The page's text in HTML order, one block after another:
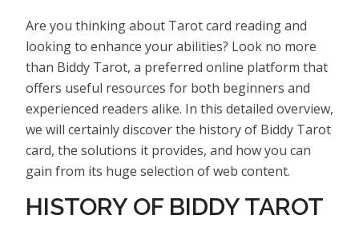
Are you thinking about Tarot card reading and
looking to enhance your abilities? Look no more
than Biddy Tarot, a preferred online platform that
offers useful resources for both beginners and
experienced readers alike. In this detailed overview,
we will certainly discover the history of Biddy Tarot
card, the solutions it provides, and how you can
gain from its huge selection of web content.
HISTORY OF BIDDY TAROT